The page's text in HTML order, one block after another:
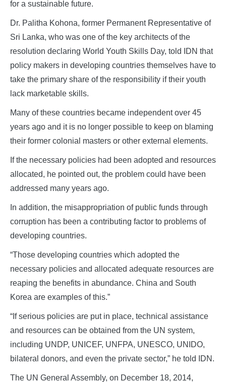
for a sustainable future.
Dr. Palitha Kohona, former Permanent Representative of
Sri Lanka, who was one of the key architects of the
resolution declaring World Youth Skills Day, told IDN that
policy makers in developing countries themselves have to
take the primary share of the responsibility if their youth
lack marketable skills.
Many of these countries became independent over 45
years ago and it is no longer possible to keep on blaming
their former colonial masters or other external elements.
If the necessary policies had been adopted and resources
allocated, he pointed out, the problem could have been
addressed many years ago.
In addition, the misappropriation of public funds through
corruption has been a contributing factor to problems of
developing countries.
“Those developing countries which adopted the
necessary policies and allocated adequate resources are
reaping the benefits in abundance. China and South
Korea are examples of this.”
“If serious policies are put in place, technical assistance
and resources can be obtained from the UN system,
including UNDP, UNICEF, UNFPA, UNESCO, UNIDO,
bilateral donors, and even the private sector,” he told IDN.
The UN General Assembly, on December 18, 2014,